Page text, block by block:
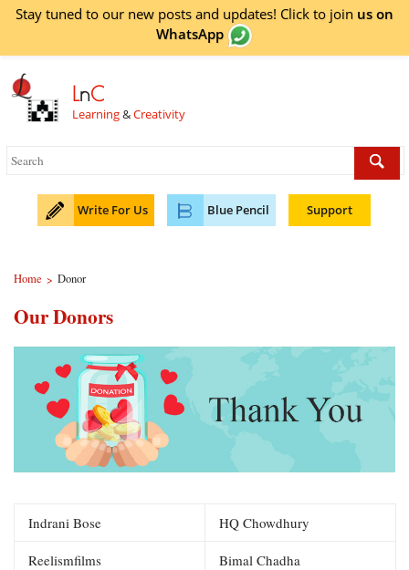
Stay tuned to our new posts and updates! Click to join us on
WhatsApp
LnC
Learning&Creativity
Write For Us Blue Pencil Support
Home > Donor
Our Donors
Indrani Bose HQ Chowdhury
Reelismfilms Bimal Chadha